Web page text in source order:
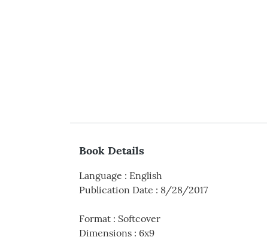
Book Details
Language : English
Publication Date : 8/28/2017
Format : Softcover
Dimensions : 6x9